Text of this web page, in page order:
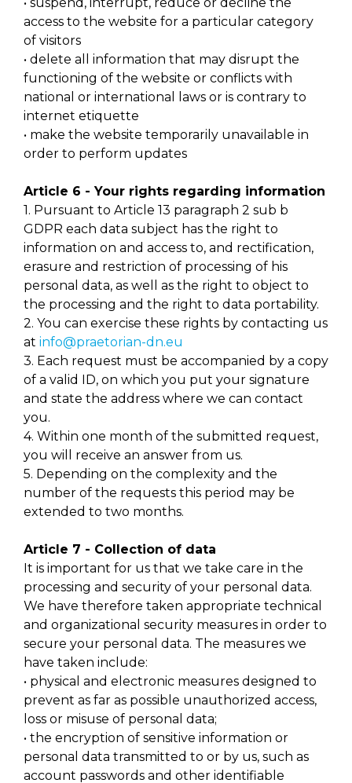
access to the website for a particular category
of visitors
• delete all information that may disrupt the
functioning of the website or conflicts with
national or international laws or is contrary to
internet etiquette
• make the website temporarily unavailable in
order to perform updates
Article 6 - Your rights regarding information
1. Pursuant to Article 13 paragraph 2 sub b
GDPR each data subject has the right to
information on and access to, and rectification,
erasure and restriction of processing of his
personal data, as well as the right to object to
the processing and the right to data portability.
2. You can exercise these rights by contacting us
at info@praetorian-dn.eu
3. Each request must be accompanied by a copy
of a valid ID, on which you put your signature
and state the address where we can contact
you.
4. Within one month of the submitted request,
you will receive an answer from us.
5. Depending on the complexity and the
number of the requests this period may be
extended to two months.
Article 7 - Collection of data
It is important for us that we take care in the
processing and security of your personal data.
We have therefore taken appropriate technical
and organizational security measures in order to
secure your personal data. The measures we
have taken include:
• physical and electronic measures designed to
prevent as far as possible unauthorized access,
loss or misuse of personal data;
• the encryption of sensitive information or
personal data transmitted to or by us, such as
account passwords and other identifiable